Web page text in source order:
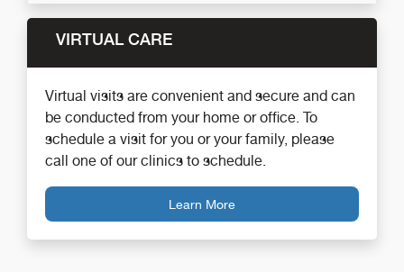
VIRTUAL CARE
Virtual visits are convenient and secure and can
be conducted from your home or office. To
schedule a visit for you or your family, please
call one of our clinics to schedule.
Learn More